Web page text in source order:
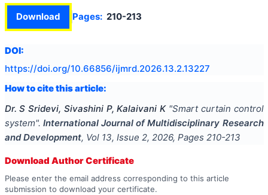
Download Pages: 210-213
DOI:
https://doi.org/10.66856/ijmrd.2026.13.2.13227
How to cite this article:
Dr. S Sridevi, Sivashini P, Kalaivani K "Smart curtain control
system". International Journal of Multidisciplinary Research
and Development, Vol 13, Issue 2, 2026, Pages 210-213
Download Author Certificate
Please enter the email address corresponding to this article
submission to download your certificate.